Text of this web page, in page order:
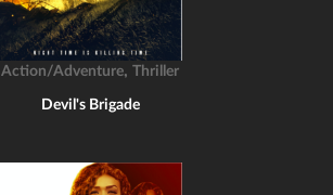
Action/Adventure, Thriller
Devil's Brigade